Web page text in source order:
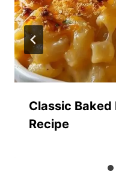
Classic Baked
Recipe